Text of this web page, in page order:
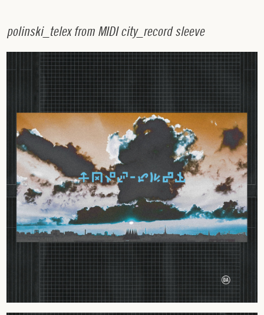
polinski_ telex from MIDI city_ record sleeve